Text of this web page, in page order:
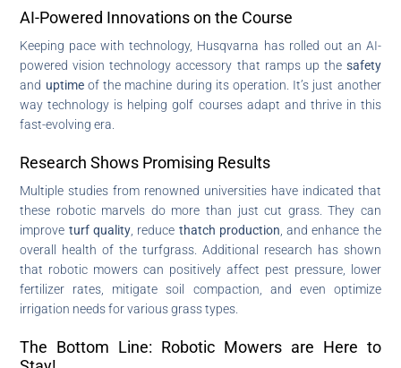
AI-Powered Innovations on the Course
Keeping pace with technology, Husqvarna has rolled out an AI-
powered vision technology accessory that ramps up the safety
and uptimeof the machine during its operation. It’s just another
way technology is helping golf courses adapt and thrive in this
fast-evolving era.
Research Shows Promising Results
Multiple studies from renowned universities have indicated that
these robotic marvels do more than just cut grass. They can
improve turf quality, reduce thatch production , and enhance the
overall health of the turfgrass. Additional research has shown
that robotic mowers can positively affect pest pressure, lower
fertilizer rates, mitigate soil compaction, and even optimize
irrigation needs for various grass types.
The Bottom Line: Robotic Mowers are Here to